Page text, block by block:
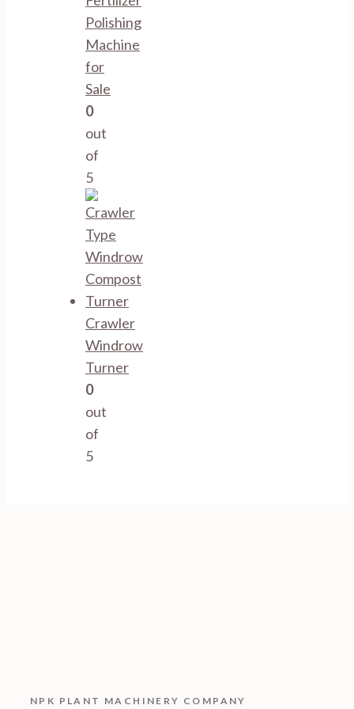
Polishing
Machine
for
Sale
0
out
of
5
Crawler
Windrow
Turner
0
out
of
5
NPK PLANT MACHINERY COMPANY